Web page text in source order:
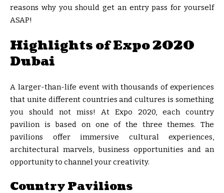
reasons why you should get an entry pass for yourself
ASAP!
Highlights of Expo 2020
Dubai
A larger-than-life event with thousands of experiences
that unite different countries and cultures is something
you should not miss! At Expo 2020, each country
pavilion is based on one of the three themes. The
pavilions offer immersive cultural experiences,
architectural marvels, business opportunities and an
opportunity to channel your creativity.
Country Pavilions